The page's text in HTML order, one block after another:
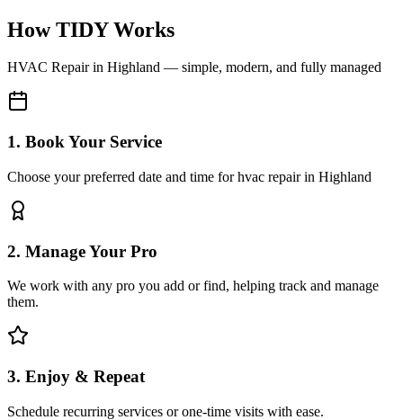
How TIDY Works
HVAC Repairin Highland — simple, modern, and fully managed
1. Book Your Service
Choose your preferred date and time for hvac repair in Highland
2. Manage Your Pro
We work with any pro you add or find, helping track and manage
them.
3. Enjoy & Repeat
Schedule recurring services or one-time visits with ease.